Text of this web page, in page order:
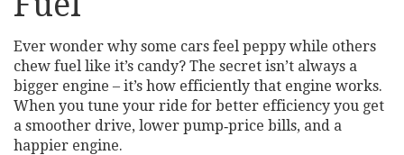
Ever wonder why some cars feel peppy while others
chew fuel like it’s candy? The secret isn’t always a
bigger engine – it’s how efficiently that engine works.
When you tune your ride for better efficiency you get
a smoother drive, lower pump‑price bills, and a
happier engine.